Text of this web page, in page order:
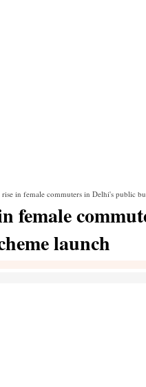
in female commuters in Delhi's public
female
launch